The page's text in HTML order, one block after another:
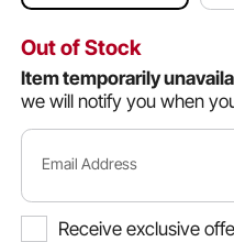
Out of Stock
Item temporarily
we will notify you when
Email Address
Receive exclusive